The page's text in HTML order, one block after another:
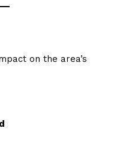
on the area’s